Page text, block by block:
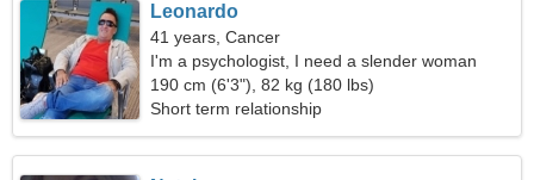
Leonardo
41 years, Cancer
I'm a psychologist, I need a slender woman
190 cm (6'3"), 82 kg (180 lbs)
Short term relationship